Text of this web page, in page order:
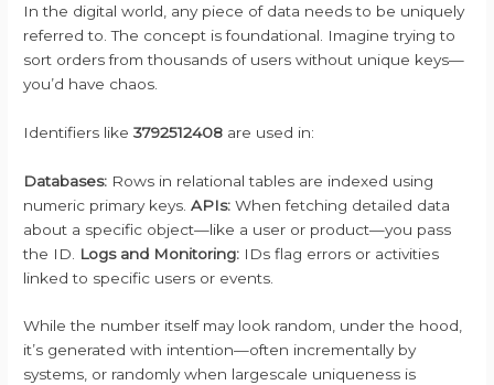
In the digital world, any piece of data needs to be uniquely
referred to. The concept is foundational. Imagine trying to
sort orders from thousands of users without unique keys—
you’d have chaos.
Identifiers like3792512408 are used in:
Databases: Rows in relational tables are indexed using
numeric primary keys.APIs: When fetching detailed data
about a specific object—like a user or product—you pass
the ID.
Logs and Monitoring: IDs flag errors or activities
linked to specific users or events.
While the number itself may look random, under the hood,
it’s generated with intention—often incrementally by
systems, or randomly when largescale uniqueness is